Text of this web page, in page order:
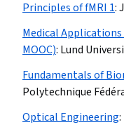
Principles of fMRI 1:
Medical
MOOC): Lund
Fundamentals of
Polytechnique
Optical Engineering: